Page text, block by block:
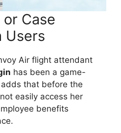
Case
Users
Air flight attendant
has been a game-
adds that before the
easily access her
benefits